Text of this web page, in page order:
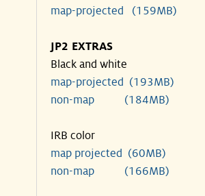
map-projected (159MB)
JP2 EXTRAS
Black and white
map-projected (193MB)
non-map (184MB)
IRB color
map projected (60MB)
non-map (166MB)